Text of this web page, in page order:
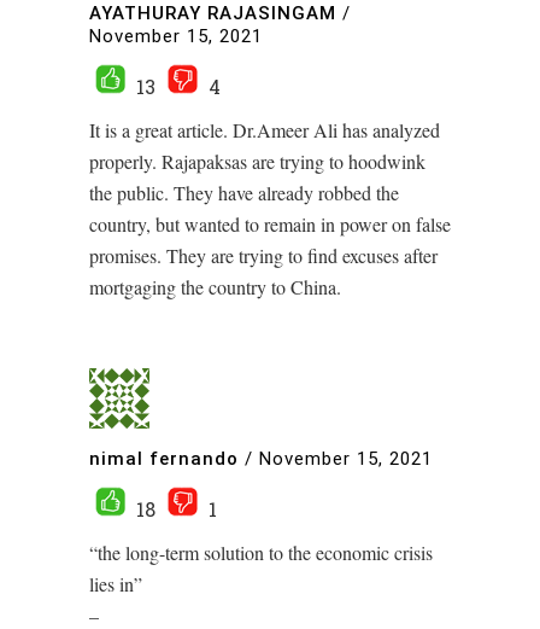
AYATHURAY RAJASINGAM /
November 15, 2021
13
4
It is a great article. Dr.Ameer Ali has analyzed
properly. Rajapaksas are trying to hoodwink
the public. They have already robbed the
country, but wanted to remain in power on false
promises. They are trying to find excuses after
mortgaging the country to China.
nimal fernando / November 15, 2021
18
1
“the long-term solution to the economic crisis
lies in”
–